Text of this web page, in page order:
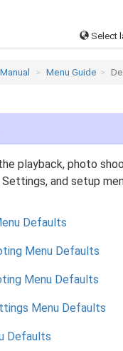
Select
Menu Guide
playback, photo
and setup
Defaults
Menu Defaults
Menu Defaults
Menu Defaults
Defaults